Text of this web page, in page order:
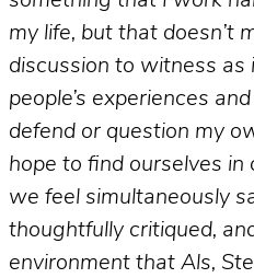
my life, but that doesn’t
discussion to witness as
people’s experiences
defend or question my
hope to find ourselves
we feel simultaneously
thoughtfully critiqued,
environment that Als,